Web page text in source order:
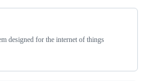
designed for the internet of things